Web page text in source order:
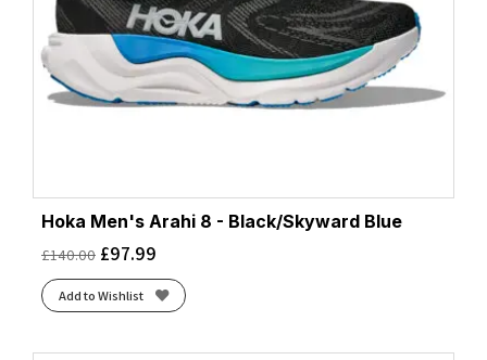
Hoka Men's Arahi 8 - Black/Skyward Blue
£140.00 £97.99
Add to Wishlist